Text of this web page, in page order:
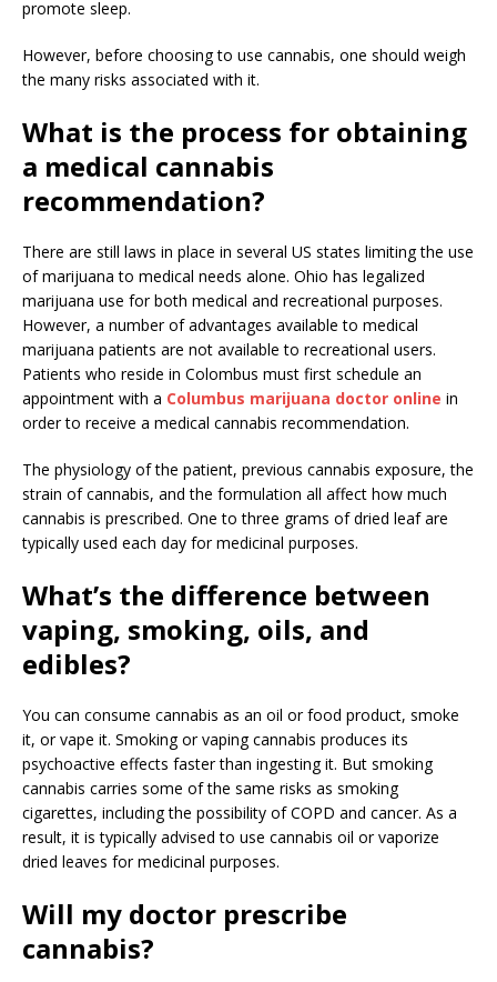
promote sleep.
However, before choosing to use cannabis, one should weigh
the many risks associated with it.
What is the process for obtaining
a medical cannabis
recommendation?
There are still laws in place in several US states limiting the use
of marijuana to medical needs alone. Ohio has legalized
marijuana use for both medical and recreational purposes.
However, a number of advantages available to medical
marijuana patients are not available to recreational users.
Patients who reside in Colombus must first schedule an
appointment with a Columbus marijuana doctor online in
order to receive a medical cannabis recommendation.
The physiology of the patient, previous cannabis exposure, the
strain of cannabis, and the formulation all affect how much
cannabis is prescribed. One to three grams of dried leaf are
typically used each day for medicinal purposes.
What’s the difference between
vaping, smoking, oils, and
edibles?
You can consume cannabis as an oil or food product, smoke
it, or vape it. Smoking or vaping cannabis produces its
psychoactive effects faster than ingesting it. But smoking
cannabis carries some of the same risks as smoking
cigarettes, including the possibility of COPD and cancer. As a
result, it is typically advised to use cannabis oil or vaporize
dried leaves for medicinal purposes.
Will my doctor prescribe
cannabis?